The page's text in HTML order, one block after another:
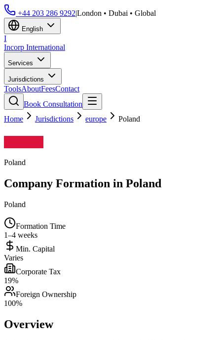
+44 203 286 9292|London • Dubai • Global
English
I
Incorp International
Services
Jurisdictions
ToolsAboutFeesContact
Book Consultation
Home
Jurisdictions europe Poland
Poland
Company Formation in Poland
Poland
Formation Time
1–4 weeks
Min. Capital
Varies
Corporate Tax
19%
Foreign Ownership
100%
Overview